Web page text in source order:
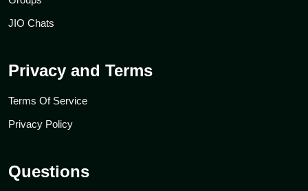
JIO Chats
Privacy and Terms
Terms Of Service
Privacy Policy
Questions